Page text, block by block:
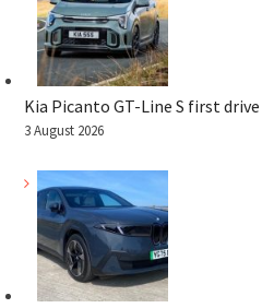
Kia Picanto GT-Line S first drive
3 August 2026